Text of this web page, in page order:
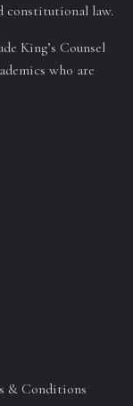
constitutional law.
King’s Counsel
who are
& Conditions